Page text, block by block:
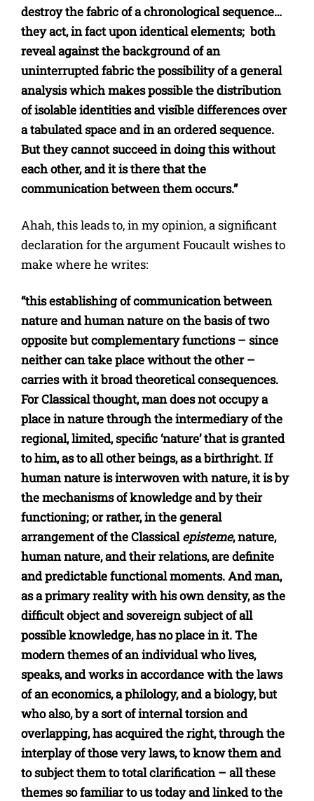
destroy the fabric of a chronological sequence…
they act, in fact upon identical elements; both
reveal against the background of an
uninterrupted fabric the possibility of a general
analysis which makes possible the distribution
of isolable identities and visible differences over
a tabulated space and in an ordered sequence.
But they cannot succeed in doing this without
each other, and it is there that the
communication between them occurs.”
Ahah, this leads to, in my opinion, a significant
declaration for the argument Foucault wishes to
make where he writes:
“this establishing of communication between
nature and human nature on the basis of two
opposite but complementary functions – since
neither can take place without the other –
carries with it broad theoretical consequences.
For Classical thought, man does not occupy a
place in nature through the intermediary of the
regional, limited, specific ‘nature’ that is granted
to him, as to all other beings, as a birthright. If
human nature is interwoven with nature, it is by
the mechanisms of knowledge and by their
functioning; or rather, in the general
arrangement of the Classicalepisteme, nature,
human nature, and their relations, are definite
and predictable functional moments. And man,
as a primary reality with his own density, as the
difficult object and sovereign subject of all
possible knowledge, has no place in it. The
modern themes of an individual who lives,
speaks, and works in accordance with the laws
of an economics, a philology, and a biology, but
who also, by a sort of internal torsion and
overlapping, has acquired the right, through the
interplay of those very laws, to know them and
to subject them to total clarification – all these
themes so familiar to us today and linked to the